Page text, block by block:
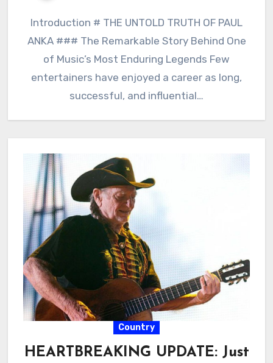
Introduction # THE UNTOLD TRUTH OF PAUL
ANKA ### The Remarkable Story Behind One
of Music’s Most Enduring Legends Few
entertainers have enjoyed a career as long,
successful, and influential…
Country
HEARTBREAKING UPDATE: Just